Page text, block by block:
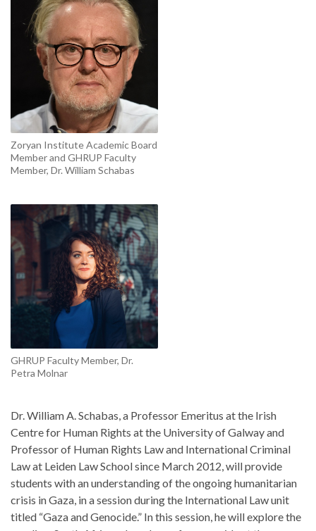
Zoryan Institute Academic Board
Member and GHRUP Faculty
Member, Dr. William Schabas
GHRUP Faculty Member, Dr.
Petra Molnar
Dr. William A. Schabas, a Professor Emeritus at the Irish
Centre for Human Rights at the University of Galway and
Professor of Human Rights Law and International Criminal
Law at Leiden Law School since March 2012, will provide
students with an understanding of the ongoing humanitarian
crisis in Gaza, in a session during the International Law unit
titled “Gaza and Genocide.” In this session, he will explore the